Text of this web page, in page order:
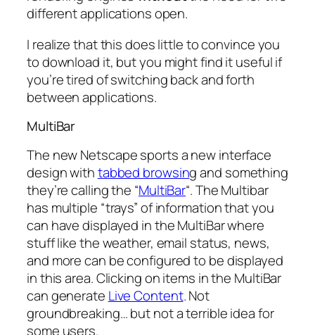
different applications open.
I realize that this does little to convince you
to download it, but you might find it useful if
you’re tired of switching back and forth
between applications.
MultiBar
The new Netscape sports a new interface
design withtabbed browsing and something
they’re calling the “MultiBar“. The Multibar
has multiple “trays” of information that you
can have displayed in the MultiBar where
stuff like the weather, email status, news,
and more can be configured to be displayed
in this area. Clicking on items in the MultiBar
can generate Live Content. Not
groundbreaking… but not a terrible idea for
some users.